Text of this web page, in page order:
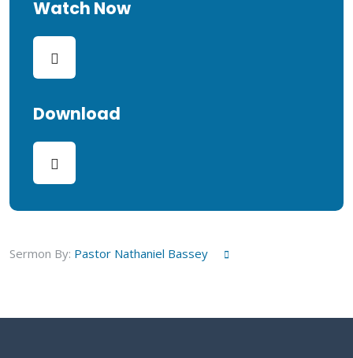
Watch Now
Download
Sermon By: Pastor Nathaniel Bassey